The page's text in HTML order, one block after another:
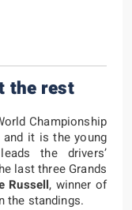
the rest
Championship
and it is the young
the drivers’
last three Grands
Russell, winner of
the standings.